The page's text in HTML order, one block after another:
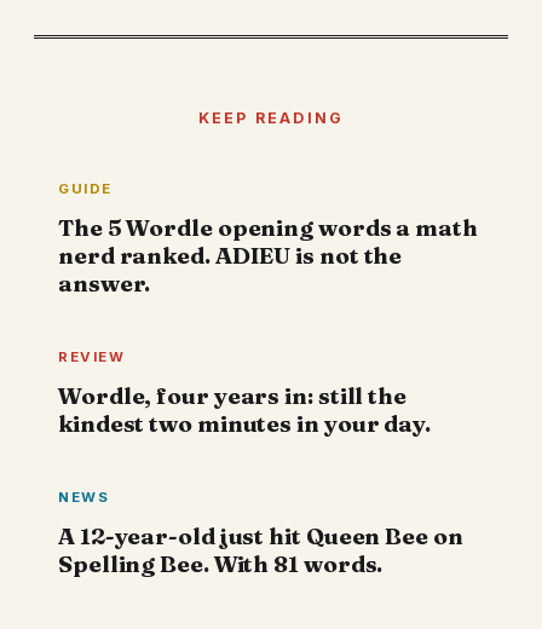
KEEP READING
GUIDE
The 5 Wordle opening words a math
nerd ranked. ADIEU is not the
answer.
REVIEW
Wordle, four years in: still the
kindest two minutes in your day.
NEWS
A 12-year-old just hit Queen Bee on
Spelling Bee. With 81 words.